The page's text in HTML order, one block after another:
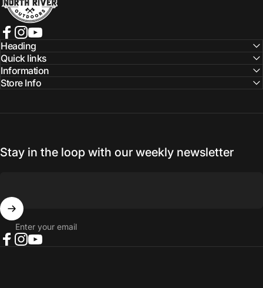
Facebook
Instagram
YouTube
Heading
Quick links
Information
Store Info
Stay in the loop with our weekly newsletter
Enter your email